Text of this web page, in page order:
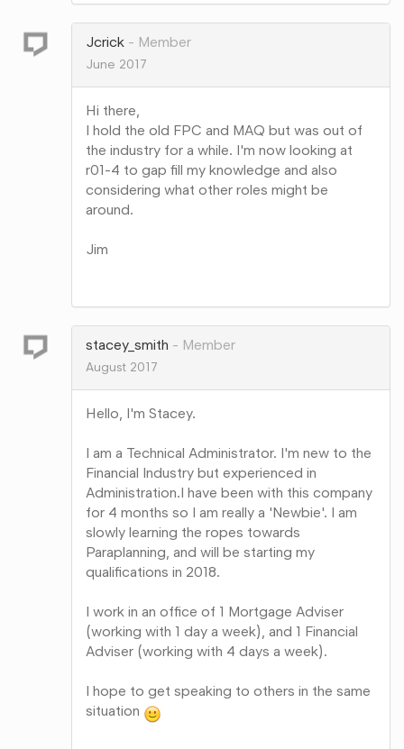
Google+
Jcrick
Member
June 2017
Hi there,
I hold the old FPC and MAQ but was out of
the industry for a while. I'm now looking at
r01-4 to gap fill my knowledge and also
considering what other roles might be
around.
Jim
Google+
stacey_smith
Member
August 2017
Hello, I'm Stacey.
I am a Technical Administrator. I'm new to the
Financial Industry but experienced in
Administration.I have been with this company
for 4 months so I am really a 'Newbie'. I am
slowly learning the ropes towards
Paraplanning, and will be starting my
qualifications in 2018.
I work in an office of 1 Mortgage Adviser
(working with 1 day a week), and 1 Financial
Adviser (working with 4 days a week).
I hope to get speaking to others in the same
situation